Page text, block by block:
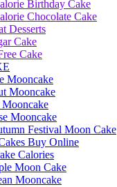
Birthday Cake
Chocolate Cake
Desserts
Cake
Cake
Mooncake
Mooncake
Mooncake
Festival Moon Cake
Buy Online
Calories
Moon Cake
Mooncake